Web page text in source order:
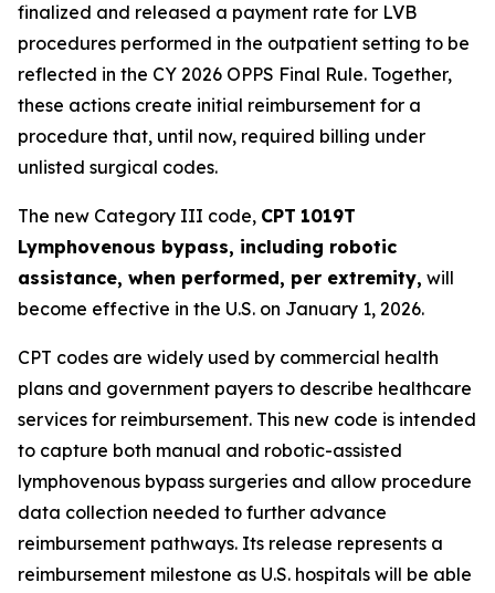
finalized and released a payment rate for LVB
procedures performed in the outpatient setting to be
reflected in the CY 2026 OPPS Final Rule. Together,
these actions create initial reimbursement for a
procedure that, until now, required billing under
unlisted surgical codes.
The new Category III code, CPT 1019T
Lymphovenous bypass, including robotic
assistance, when performed, per extremity, will
become effective in the U.S. on January 1, 2026.
CPT codes are widely used by commercial health
plans and government payers to describe healthcare
services for reimbursement. This new code is intended
to capture both manual and robotic-assisted
lymphovenous bypass surgeries and allow procedure
data collection needed to further advance
reimbursement pathways. Its release represents a
reimbursement milestone as U.S. hospitals will be able